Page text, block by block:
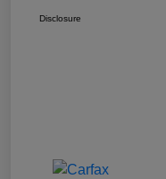
Disclosure